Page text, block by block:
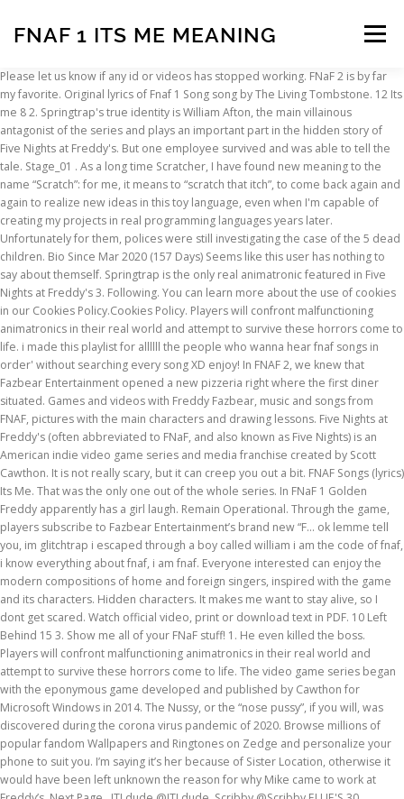
FNAF 1 ITS ME MEANING Menu
INSCRIPTION ABOUT FAQ CONTACT
Please let us know if any id or videos has stopped working. FNaF 2 is by far my favorite. Original lyrics of Fnaf 1 Song song by The Living Tombstone. 12 Its me 8 2. Springtrap's true identity is William Afton, the main villainous antagonist of the series and plays an important part in the hidden story of Five Nights at Freddy's. But one employee survived and was able to tell the tale. Stage_01 . As a long time Scratcher, I have found new meaning to the name “Scratch”: for me, it means to “scratch that itch”, to come back again and again to realize new ideas in this toy language, even when I'm capable of creating my projects in real programming languages years later. Unfortunately for them, polices were still investigating the case of the 5 dead children. Bio Since Mar 2020 (157 Days) Seems like this user has nothing to say about themself. Springtrap is the only real animatronic featured in Five Nights at Freddy's 3. Following. You can learn more about the use of cookies in our Cookies Policy.Cookies Policy. Players will confront malfunctioning animatronics in their real world and attempt to survive these horrors come to life. i made this playlist for allllll the people who wanna hear fnaf songs in order' without searching every song XD enjoy! In FNAF 2, we knew that Fazbear Entertainment opened a new pizzeria right where the first diner situated. Games and videos with Freddy Fazbear, music and songs from FNAF, pictures with the main characters and drawing lessons. Five Nights at Freddy's (often abbreviated to FNaF, and also known as Five Nights) is an American indie video game series and media franchise created by Scott Cawthon. It is not really scary, but it can creep you out a bit. FNAF Songs (lyrics) Its Me. That was the only one out of the whole series. In FNaF 1 Golden Freddy apparently has a girl laugh. Remain Operational. Through the game, players subscribe to Fazbear Entertainment’s brand new “F… ok lemme tell you, im glitchtrap i escaped through a boy called william i am the code of fnaf, i know everything about fnaf, i am fnaf. Everyone interested can enjoy the modern compositions of home and foreign singers, inspired with the game and its characters. Hidden characters. It makes me want to stay alive, so I dont get scared. Watch official video, print or download text in PDF. 10 Left Behind 15 3. Show me all of your FNaF stuff! 1. He even killed the boss. Players will confront malfunctioning animatronics in their real world and attempt to survive these horrors come to life. The video game series began with the eponymous game developed and published by Cawthon for Microsoft Windows in 2014. The Nussy, or the “nose pussy”, if you will, was discovered during the corona virus pandemic of 2020. Browse millions of popular fandom Wallpapers and Ringtones on Zedge and personalize your phone to suit you. I’m saying it’s her because of Sister Location, otherwise it would have been left unknown the reason for why Mike came to work at Freddy’s. Next Page . JTLdude @JTLdude. Scribby @Scribby ELLIE'S 30 minutes. Comment and share your favourite lyrics. Followers. " - Phone Guy, Night 1 ↑ The original Bonnie gave me nightmares. Browse our content now and free your phone The story begins at Freddy Fazbear’s Pizza, where there are 3 special bear bones that always attract the kids. Recommended. 9 Its been so long 0. FNaF 1 is scary and a bit stressful, considering when you see Foxy running down the hall, you know you have to be really quick. In the Freddy Files, it says he and Fredbear are the same being. People that had to be tested for Covid-19 had to have their nose swabbed right where the brain connects, which often led to people rolling back their eyes and gagging. Featured Contributor. its me . You will play with Freddy, Chica, Bonnie, Foxy, Springtrap and other animatronics and spend 5 nights as a guard. ... (His name is unknown to me). All (22,457) Steam Purchasers (19,458) Other (2,999) Language. FNAF 2 Facts Pt. Through the game, players subscribe to Fazbear Entertainment’s brand new “Fazbear Funtime Service” and get their favorite animatronics on-demand. Freddy's pizzeria has reopened its doors for the kids, who want to have a bite tasty pizza and to gambol for a while with the huge animatronics. Chris Afton is the crying child his death was on his birthday and Michael and his friends shove him in fredbears mouth that was called the bite of 83 Christopher Afton(or simplyChris) is the main protagonist of the 1997 animated film,Five Nights at Freddy's 4 and its follow-up TV show, Five Nights at Freddy's: The Golden Years. 5 Its time to die 0. The Freddy Files does have errors in some spots, however, so this could be another one of those errors sneaking through. Posts Wall (1) Like posts? Animatronic Original Game Dee Dee: FNaF World Plushtrap: FNaF Nightmare Chica: FNaF 4 Bonnet: FNaF Sister Location Minireena: FNaF Sister Location Lolbit: FNaF Sister Location Fredbear: FNaF World . Once joining, you will explore so many jumpscares done by animatronics from Five Nights at Freddy’s games. 7 The living tombstone Fnaf 1 song 9. Five Nights At Freddy's. Overall Reviews: Very Positive (19,458 reviews) Recent Reviews: Very Positive (453 reviews) Review Type. Reputation. 2 Yet another Song! Following Friends Follow Unfollow Chat . Play the most addicted run game online Run 3. Comment ᴮ ᴼ ᵁ ᴿ ᴰ ᴼ ᴺ ༄ Hello! 13 Turn Back 0 1. Five Nights at Freddy's is incredibly unique and takes an approach to horror that I've never experienced before. The man emerged from the room and killed every person who was in his way. Don’t be scared of them! What will happen next? Customer reviews. 1 FNAF 2 Facts Pt. Find the song codes easily on this page! The man was armed with a small hand gun, waiting to get his revenge on the person who fired him. ṃıʟʟıѧṅṅѧ . See all. to me its toy bonnie sooooo yeaaah BUT JUST MY OPION . It's a friend that helped me to pursue programming and get me to enjoy its fruit. Just watch their jumpscares carefully and you will know … Artist - Song ID; FNAF 2 It's been so long (Louder) 193716374: FNAF 2 Mangled (NateWantsToBattle) 189307984: FNAF 2 Song It's Been So Long : 192043328: FNAF 2 Song It's Been So Long: 192043328: FNAF 4 … Well, there are none here. May 12, 2018 - Enjoy the videos and music you love, upload original content, and share it all with friends, family, and the world on YouTube. Find more of The Living Tombstone lyrics. I discovered that the door was locked and it filled me with dread. pls stop making it from FNaF 1 and make it from FNaF 3/4. Share your thoughts, experiences and the tales behind the art. Thank you! ‎Five Nights at Freddy’s AR: Special Delivery is the next terrifying installment in the FNAF franchise. Download Its Me FNAF wallpaper by Snowbelle1991 - ae - Free on ZEDGE™ now. FNAF 1 free game. 8 Before 0. The game is free to download currently, so you can get it yourself easily. - Scott Cawthon, Steam - August 10, 2015 @ 6:18 PM ↑ One night I dreamt that Bonnie was in the hall outside my door, as I jumped out of bed and rushed to hold the door shut. A nose-swab-fetish developed from this, because we, as humans, ruin everything. If you're a fan of scary games you MUST check this game out! You stole all of the images without even crediting. hey everyone! Welcome to Five Nights at Freddy’s Amino! Also, the sound the animatronics make scares me a bit, not to mention the way the screen shakes when Freddy jumpscares you. so the animatronic and the soul both of them combined end up with the words IT'S ME. 5 Its time to die 16. I mean like humanity can't make those animatronics roam at night to kill you, their purpose is to entertain not kill the night guard in night 1 phone guy explains that the animatronics think you are an endo skeleton since at night the animatronics are in … WILL IS BACK Also, If fnaf would be real, why are there games of it? All (22,457) Positive (20,211) Negative (2,246) Purchase Type. Tags: Five Nights at Freddy's, five nights at freddys, freddy, fnaf. Memory: 1 GB RAM; Graphics: 1 GB; DirectX: Version 9.0; Storage: 250 MB available space ©2014 Scott Cawthon. The masks that we wear Pretend they aren’t there But you can only hide for so long, for so long. FNAF Songs: Five Nights at Freddy's: Survive The Night FNAF 2: It's Been So Long FNAF 3: Die in a Fire FNAF 4: I Got no Time In this section you can listen to music from all the parts of the game together with or without following sounds. 1 1 1 1 1 1 Five Nights at Freddy's show_and_tell 40 6 bloopie.hp ️ @bloopiehp Follow 15 hours ' Wipe off your tears! Let me remind you that this story is true. As for the jumpscares, I might have the animations play faster than current and have them tackle or their faces are "pouncing" close to the screen kind of like the jumpscares in FNaF 2 and 4. 0. Fnaf 1 is a very mind-boggling game and not for the faint of heart. 10. The original idea, meant to be only inside FNAF 1, was to have a killer murder 5 kids, one of them being the protagonist’s sister. Closer to midnight, he was called by his predecessor and has reported unpleasant news... FNAF 2 game. FNAF 3; FNAF 4; FNAF World; Five Nights At Freddy's 11791 votes : 4.32 / 5. Tobbpitt . Five Nights at Rockstarcandy_58's by Rockstarcandy_58 32 followers. The animatronics are saying "it's me" because they want to kill so to the children it is like, Hi it's me come and play were as they actually mean it as, Come and play i will kill you. Mike Schmidt took a job as the security guard at the Freddy Fazbear's Pizza restaurant and took his first watch. Welcome to your office settle down and take a seat Please pay no attention to the terrifying screams You should heed the warnings of the voice that’s on the phone Tonight you might be by yourself but you are not alone. 4 Break my mind 0. How to play Five nights at Freddy’s: Your mission is to survive until morning. Looking for good FNAF music ids for your Roblox games in one place?